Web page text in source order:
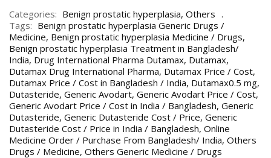
Categories: Benign prostatic hyperplasia, Others
Tags: Benign prostatic hyperplasia Generic Drugs /
Medicine, Benign prostatic hyperplasia Medicine / Drugs,
Benign prostatic hyperplasia Treatment in Bangladesh/
India, Drug International Pharma Dutamax, Dutamax,
Dutamax Drug International Pharma, Dutamax Price / Cost,
Dutamax Price / Cost in Bangladesh / India, Dutamax0.5 mg,
Dutasteride, Generic Avodart, Generic Avodart Price / Cost,
Generic Avodart Price / Cost in India / Bangladesh, Generic
Dutasteride, Generic Dutasteride Cost / Price, Generic
Dutasteride Cost / Price in India / Bangladesh, Online
Medicine Order / Purchase From Bangladesh/ India, Others
Drugs / Medicine, Others Generic Medicine / Drugs